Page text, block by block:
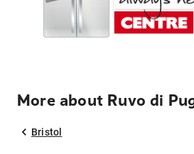
More about Ruvo di
Bristol